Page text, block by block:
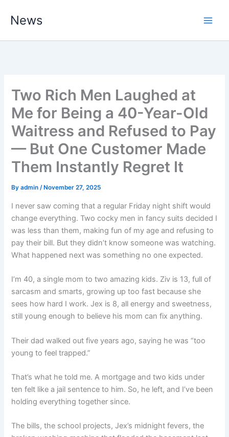
News
Two Rich Men Laughed at
Me for Being a 40-Year-Old
Waitress and Refused to Pay
— But One Customer Made
Them Instantly Regret It
Byadmin/ November 27, 2025
I never saw coming that a regular Friday night shift would
change everything. Two cocky men in fancy suits decided I
was less than them, making fun of my age and refusing to
pay their bill. But they didn’t know someone was watching.
What happened next was something no one expected.
I’m 40, a single mom to two amazing kids. Ziv is 13, full of
sarcasm and smarts, growing up too fast because she
sees how hard I work. Jex is 8, all energy and sweetness,
still young enough to believe his mom can fix anything.
Their dad walked out five years ago, saying he was “too
young to feel trapped.”
That’s what he told me. A mortgage and two kids under
ten felt like a jail sentence to him. So, he left, and I’ve been
holding everything together since.
The bills, the school projects, Jex’s midnight fevers, the